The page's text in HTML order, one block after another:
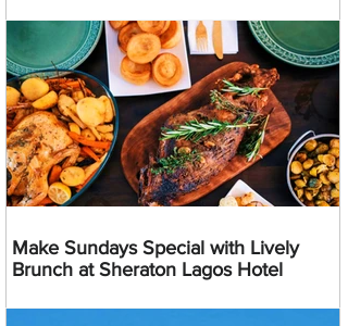
Make Sundays Special with Lively
Brunch at Sheraton Lagos Hotel